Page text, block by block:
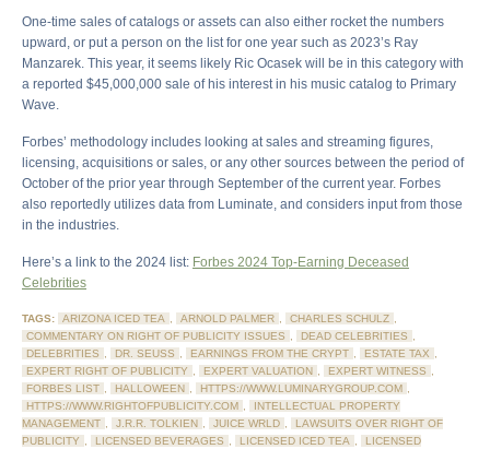
One-time sales of catalogs or assets can also either rocket the numbers
upward, or put a person on the list for one year such as 2023’s Ray
Manzarek. This year, it seems likely Ric Ocasek will be in this category with
a reported $45,000,000 sale of his interest in his music catalog to Primary
Wave.
Forbes’ methodology includes looking at sales and streaming figures,
licensing, acquisitions or sales, or any other sources between the period of
October of the prior year through September of the current year. Forbes
also reportedly utilizes data from Luminate, and considers input from those
in the industries.
Here’s a link to the 2024 list: Forbes 2024 Top-Earning Deceased
Celebrities
TAGS: ARIZONA ICED TEA , ARNOLD PALMER , CHARLES SCHULZ ,
COMMENTARY ON RIGHT OF PUBLICITY ISSUES , DEAD CELEBRITIES ,
DELEBRITIES , DR. SEUSS , EARNINGS FROM THE CRYPT , ESTATE TAX ,
EXPERT RIGHT OF PUBLICITY , EXPERT VALUATION , EXPERT WITNESS ,
FORBES LIST , HALLOWEEN , HTTPS://WWW.LUMINARYGROUP.COM ,
HTTPS://WWW.RIGHTOFPUBLICITY.COM ,
INTELLECTUAL PROPERTY
MANAGEMENT , J.R.R. TOLKIEN , JUICE WRLD ,
LAWSUITS OVER RIGHT OF
PUBLICITY , LICENSED BEVERAGES , LICENSED ICED TEA ,
LICENSED